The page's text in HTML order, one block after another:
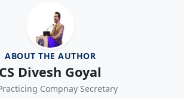
ABOUT THE AUTHOR
CS Divesh Goyal
Compnay Secretary